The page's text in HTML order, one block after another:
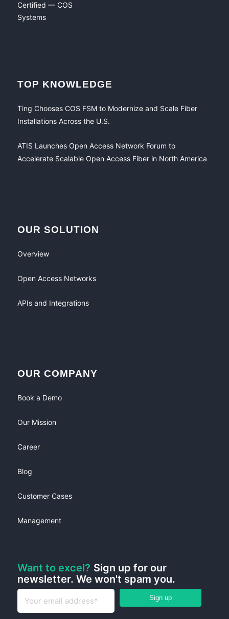
TOP KNOWLEDGE
Ting Chooses COS FSM to Modernize and Scale Fiber
Installations Across the U.S.
ATIS Launches Open Access Network Forum to
Accelerate Scalable Open Access Fiber in North America
OUR SOLUTION
Overview
Open Access Networks
APIs and Integrations
OUR COMPANY
Book a Demo
Our Mission
Career
Blog
Customer Cases
Management
Want to excel? Sign up for our
newsletter. We won't spam you.